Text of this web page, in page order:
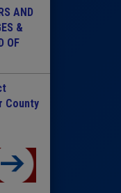
AND
&
OF
County